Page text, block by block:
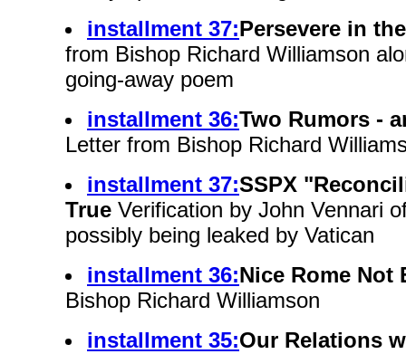
installment 37:Persevere in
from Bishop Richard Williamson
going-away poem
installment 36:Two Rumors -
Letter from Bishop Richard
installment 37:SSPX
True Verification by John Vennari
possibly being leaked by Vatican
installment 36:Nice Rome Not
Bishop Richard Williamson
installment 35:Our Relations